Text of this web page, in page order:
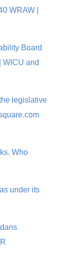
WRAW |
Board
WICU and
legislative
Who
under its